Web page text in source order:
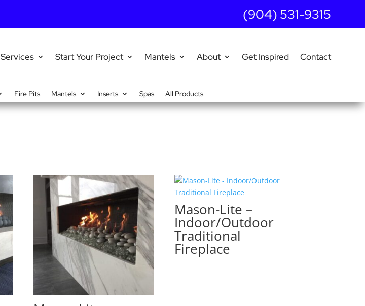
(904) 531-9315
Services Start Your Project Mantels About Get Inspired Contact
Fire Pits Mantels Inserts Spas All Products
Mason-Lite –
Indoor/Outdoor
Traditional
Fireplace